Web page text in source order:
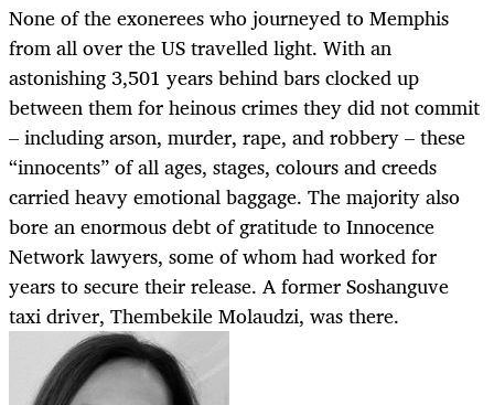
None of the exonerees who journeyed to Memphis
from all over the US travelled light. With an
astonishing 3,501 years behind bars clocked up
between them for heinous crimes they did not commit
– including arson, murder, rape, and robbery – these
“innocents” of all ages, stages, colours and creeds
carried heavy emotional baggage. The majority also
bore an enormous debt of gratitude to Innocence
Network lawyers, some of whom had worked for
years to secure their release. A former Soshanguve
taxi driver, Thembekile Molaudzi, was there.